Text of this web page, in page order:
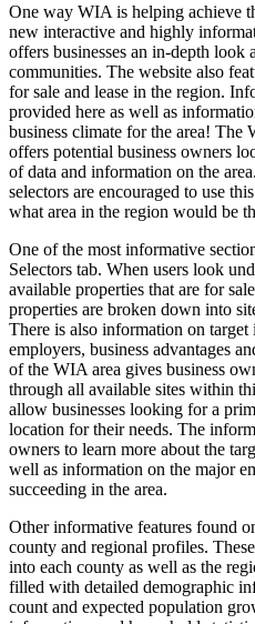
One way WIA is helping achieve
new interactive and highly
offers businesses an in-depth look
communities. The website also
for sale and lease in the region.
provided here as well as
business climate for the area! The
offers potential business owners
of data and information on the
selectors are encouraged to use
what area in the region would be
One of the most informative
Selectors tab. When users look
available properties that are for
properties are broken down into
There is also information on target
employers, business advantages
of the WIA area gives business
through all available sites within
allow businesses looking for a
location for their needs. The
owners to learn more about the
well as information on the major
succeeding in the area.
Other informative features found
county and regional profiles.
into each county as well as the
filled with detailed demographic
count and expected population